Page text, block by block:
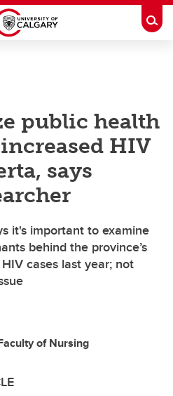
public health
HIV
says
it's important to examine
behind the province’s
cases last year; not
of Nursing